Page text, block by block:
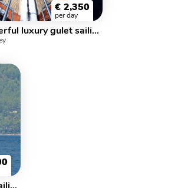
€ 2,350
per day
This wonderful luxury gulet sailing at the coasts of aegean and Mediterranean is 34 meters long and for 22 people
This wonderful luxury gulet sailing at the coasts of aegean and Mediterranean is 25 meters long and for 16 people